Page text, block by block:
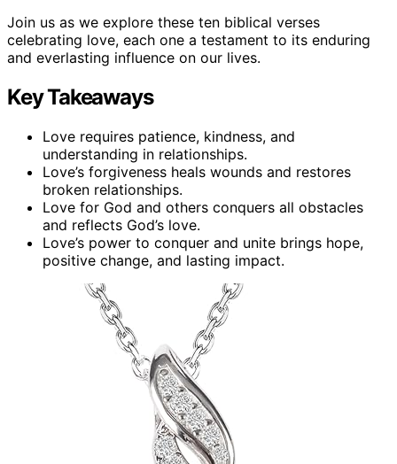
Join us as we explore these ten biblical verses
celebrating love, each one a testament to its enduring
and everlasting influence on our lives.
Key Takeaways
Love requires patience, kindness, and
understanding in relationships.
Love’s forgiveness heals wounds and restores
broken relationships.
Love for God and others conquers all obstacles
and reflects God’s love.
Love’s power to conquer and unite brings hope,
positive change, and lasting impact.